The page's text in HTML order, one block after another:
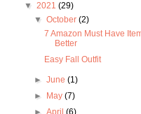
▼ 2021 (29)
▼ October (2)
7 Amazon Must Have
Better
Easy Fall Outfit
► June (1)
►
May (7)